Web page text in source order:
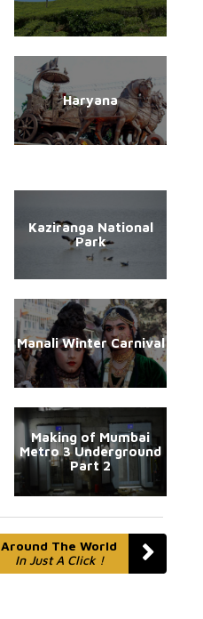
Haryana
Kaziranga National
Park
Manali Winter Carnival
Making of Mumbai
Metro 3 Underground
Part 2
Around The World
In Just A Click !